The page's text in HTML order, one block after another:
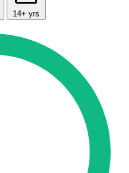
14+ yrs